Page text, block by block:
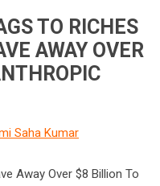
TO RICHES
AWAY OVER
Saha Kumar
Away Over $8 Billion To